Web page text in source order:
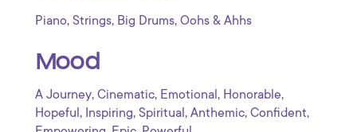
Piano, Strings, Big Drums, Oohs & Ahhs
Mood
A Journey, Cinematic, Emotional , Honorable,
Hopeful , Inspiring, Spiritual , Anthemic, Confident,